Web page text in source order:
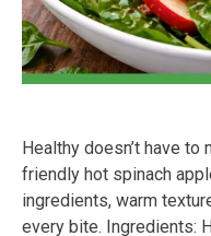
Healthy doesn’t have
friendly hot spinach
ingredients, warm
every bite. Ingredients: